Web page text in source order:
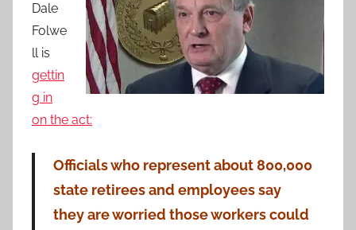
Dale
Folwe
ll is
gettin
g in
on the act:
Officials who represent about 800,000
state retirees and employees say
they are worried those workers could